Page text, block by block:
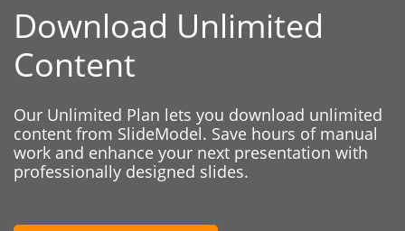
Download Unlimited
Content
Our Unlimited Plan lets you download unlimited
content from SlideModel. Save hours of manual
work and enhance your next presentation with
professionally designed slides.